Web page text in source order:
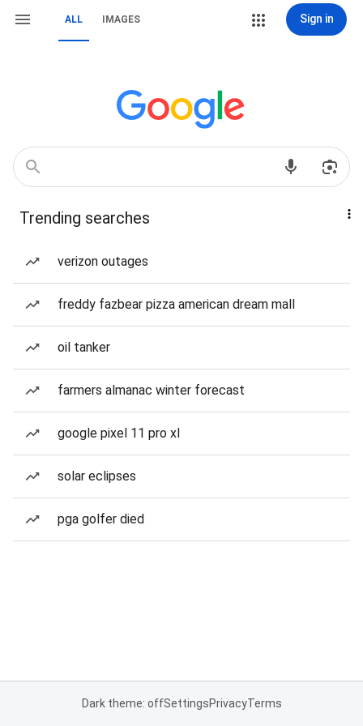
ALL IMAGES Sign in
Trending searches
verizon outages
freddy fazbear pizza american dream mall
oil tanker
farmers almanac winter forecast
google pixel 11 pro xl
solar eclipses
pga golfer died
Dark theme: offSettingsPrivacyTerms